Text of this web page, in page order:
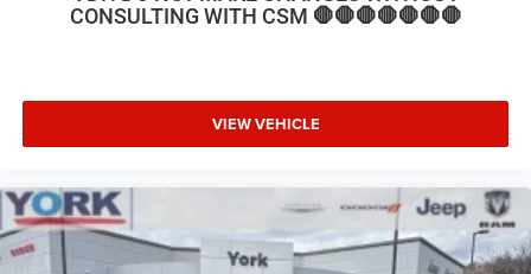
National Retail Bonus Cash . Exp. 08/31/2026
CONSULTING WITH CSM 🛑🛑🛑🛑🛑🛑🛑
VIEW VEHICLE